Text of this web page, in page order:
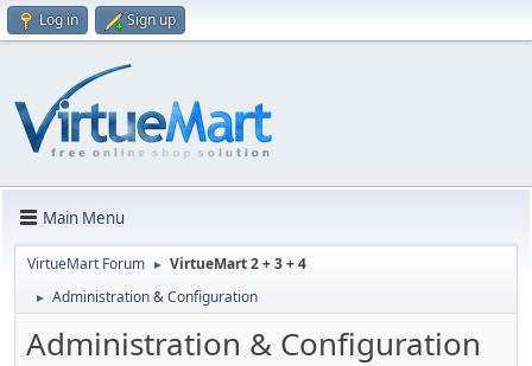
Log in Sign up
Main Menu
VirtueMart Forum ► VirtueMart 2 + 3 + 4
► Administration & Configuration
Administration & Configuration